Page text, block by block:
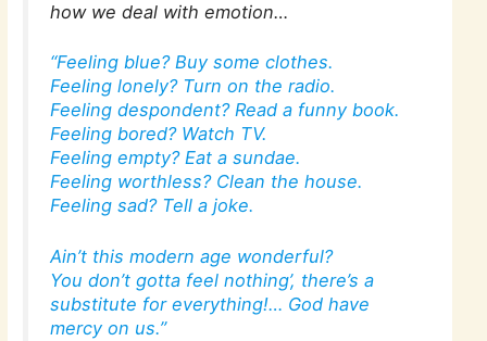
how we deal with emotion…
“Feeling blue? Buy some clothes.
Feeling lonely? Turn on the radio.
Feeling despondent? Read a funny book.
Feeling bored? Watch TV.
Feeling empty? Eat a sundae.
Feeling worthless? Clean the house.
Feeling sad? Tell a joke.
Ain’t this modern age wonderful?
You don’t gotta feel nothing’, there’s a
substitute for everything!… God have
mercy on us.”